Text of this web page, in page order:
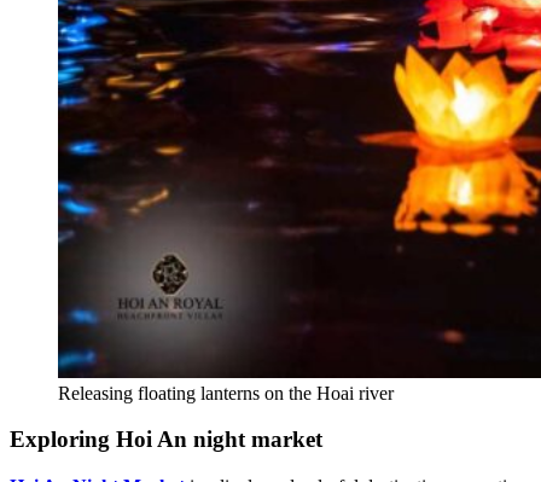
Releasing floating lanterns on the Hoai river
Exploring Hoi An night market